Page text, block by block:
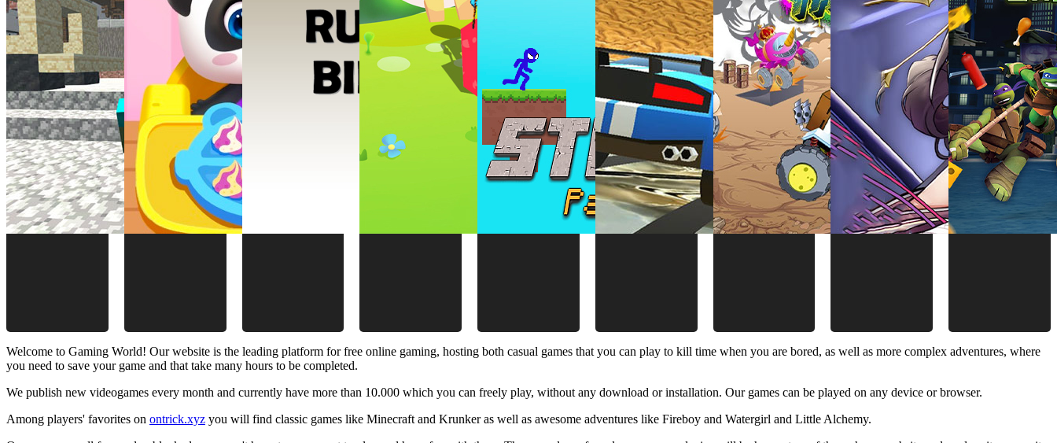
Welcome to Gaming World! Our website is the leading platform for free online gaming, hosting both casual games that you can play to kill time when you are bored, as well as more complex adventures, where
you need to save your game and that take many hours to be completed.
We publish new videogames every month and currently have more than 10.000 which you can freely play, without any download or installation. Our games can be played on any device or browser.
Among players' favorites on ontrick.xyz you will find classic games like Minecraft and Krunker as well as awesome adventures like Fireboy and Watergirl and Little Alchemy.